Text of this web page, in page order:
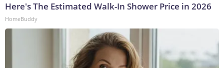
Here's The Estimated Walk-In Shower Price in 2026
HomeBuddy